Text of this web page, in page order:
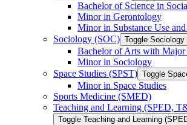
Bachelor of Science in
Minor in Gerontology
Minor in Substance Use
Sociology (SOC) Toggle Sociology
Bachelor of Arts with
Minor in Sociology
Space Studies (SPST) Toggle
Minor in Space Studies
Sports Medicine (SMED)
Teaching and Learning (SPED,
Toggle Teaching and Learning